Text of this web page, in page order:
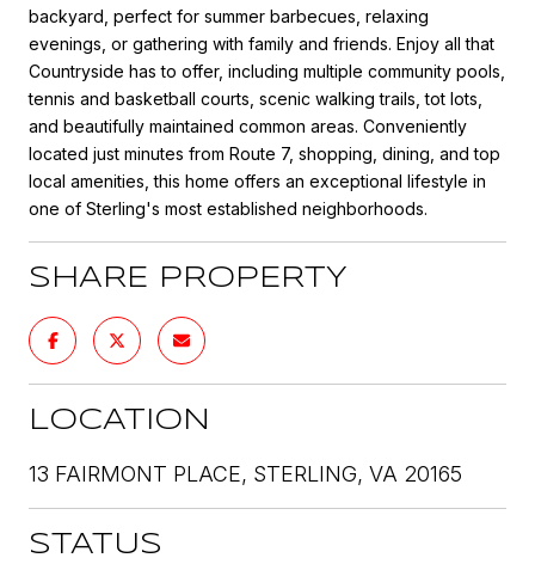
backyard, perfect for summer barbecues, relaxing
evenings, or gathering with family and friends. Enjoy all that
Countryside has to offer, including multiple community pools,
tennis and basketball courts, scenic walking trails, tot lots,
and beautifully maintained common areas. Conveniently
located just minutes from Route 7, shopping, dining, and top
local amenities, this home offers an exceptional lifestyle in
one of Sterling's most established neighborhoods.
SHARE PROPERTY
LOCATION
13 FAIRMONT PLACE, STERLING, VA 20165
STATUS